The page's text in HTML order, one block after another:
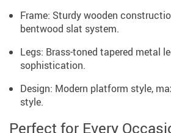
Frame: Sturdy wooden
bentwood slat system.
Legs: Brass-toned tapered metal
sophistication.
Design: Modern platform style,
style.
Perfect for Every